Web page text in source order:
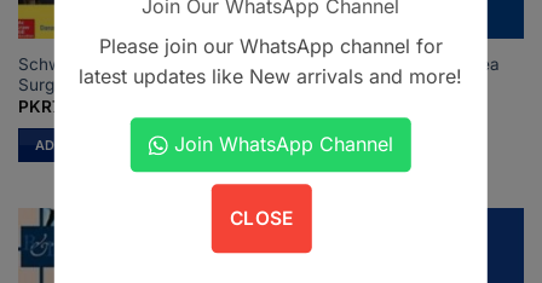
Schwartzs Principles of
Surgery 11th Ed
PKR7,500
ADD TO CART
Rhinologic and Sleep Apnea
Surgical Techniques
ADD TO CART
Join Our WhatsApp Channel
Please join our WhatsApp channel for
latest updates like New arrivals and more!
Join WhatsApp Channel
CLOSE